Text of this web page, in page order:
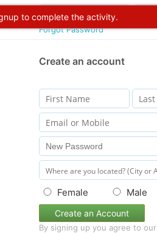
to complete the activity.
Forgot Password
Create an account
Female Male
Create an Account
By signing up you agree to our